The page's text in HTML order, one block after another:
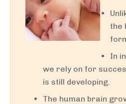
the
In
we rely on for
is still developing.
The human brain